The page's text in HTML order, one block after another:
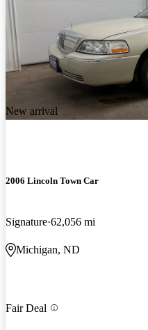
New arrival
2006 Lincoln Town Car
Signature 62,056 mi
Michigan, ND
Fair Deal